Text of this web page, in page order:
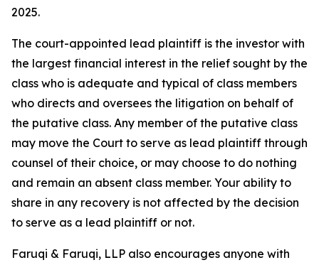
2025.
The court-appointed lead plaintiff is the investor with
the largest financial interest in the relief sought by the
class who is adequate and typical of class members
who directs and oversees the litigation on behalf of
the putative class. Any member of the putative class
may move the Court to serve as lead plaintiff through
counsel of their choice, or may choose to do nothing
and remain an absent class member. Your ability to
share in any recovery is not affected by the decision
to serve as a lead plaintiff or not.
Faruqi & Faruqi, LLP also encourages anyone with